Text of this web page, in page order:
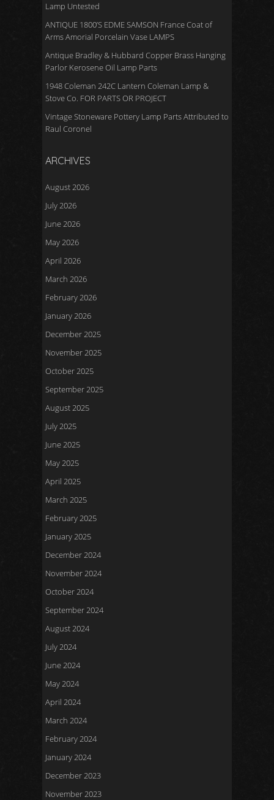
Lamp Untested
ANTIQUE 1800’S EDME SAMSON France Coat of
Arms Amorial Porcelain Vase LAMPS
Antique Bradley & Hubbard Copper Brass Hanging
Parlor Kerosene Oil Lamp Parts
1948 Coleman 242C Lantern Coleman Lamp &
Stove Co. FOR PARTS OR PROJECT
Vintage Stoneware Pottery Lamp Parts Attributed to
Raul Coronel
ARCHIVES
August 2026
July 2026
June 2026
May 2026
April 2026
March 2026
February 2026
January 2026
December 2025
November 2025
October 2025
September 2025
August 2025
July 2025
June 2025
May 2025
April 2025
March 2025
February 2025
January 2025
December 2024
November 2024
October 2024
September 2024
August 2024
July 2024
June 2024
May 2024
April 2024
March 2024
February 2024
January 2024
December 2023
November 2023